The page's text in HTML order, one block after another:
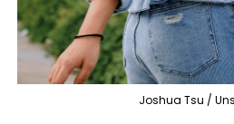
Joshua Tsu /